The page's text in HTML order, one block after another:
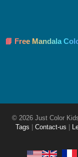
📘 Free Mandala
© 2026 Just Color
Tags
Contact-us